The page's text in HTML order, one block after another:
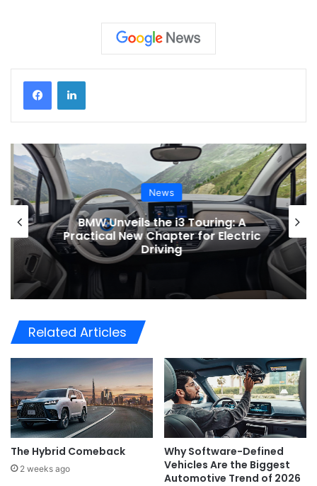
News
BMW Unveils the i3 Touring: A
Practical New Chapter for Electric
Driving
Related Articles
The Hybrid Comeback
2 weeks ago
Why Software-Defined
Vehicles Are the Biggest
Automotive Trend of 2026